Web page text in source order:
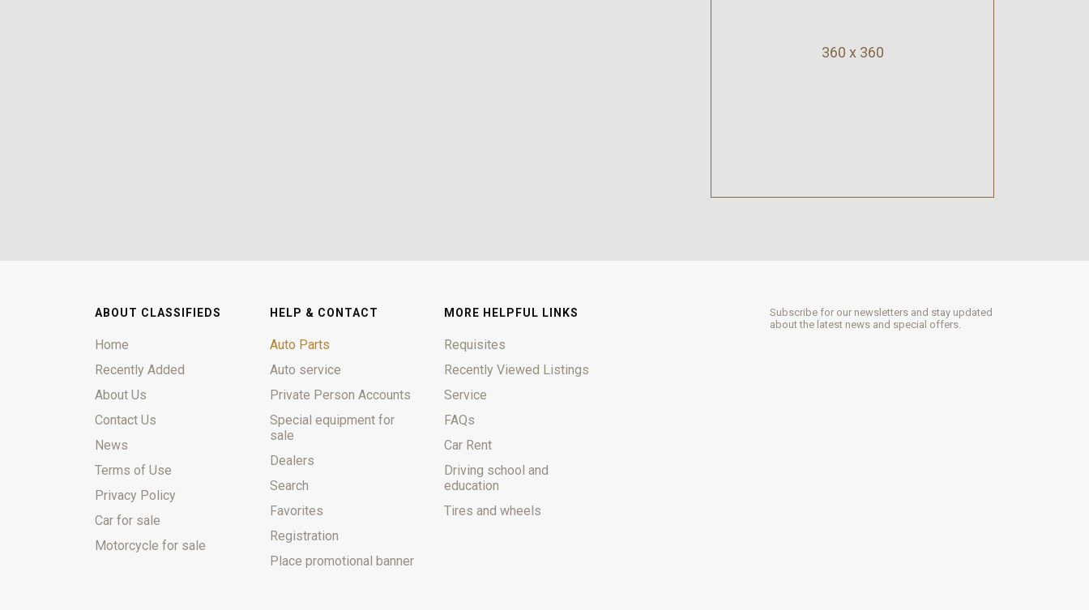
360 x 360
Subscribe for our newsletters and stay updated
about the latest news and special offers.
ABOUT CLASSIFIEDS
Home
Recently Added
About Us
Contact Us
News
Terms of Use
Privacy Policy
Car for sale
Motorcycle for sale
HELP & CONTACT
Auto Parts
Auto service
Private Person Accounts
Special equipment for
sale
Dealers
Search
Favorites
Registration
Place promotional banner
MORE HELPFUL LINKS
Requisites
Recently Viewed Listings
Service
FAQs
Car Rent
Driving school and
education
Tires and wheels